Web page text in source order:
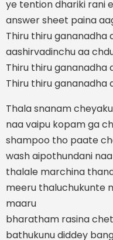
ye tention dhariki rani
answer sheet paina
Thiru thiru gananadha
aashirvadinchu aa
Thiru thiru gananadha
Thiru thiru gananadha
Thala snanam
naa vaipu kopam ga
shampoo tho paate
wash aipothundani
thalale marchina
meeru thaluchukunte
maaru
bharatham rasina
bathukunu diddey